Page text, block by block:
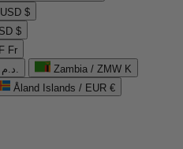
$
$
Fr
Western Sahara / MAD د.م.
Zambia / ZMW K
Åland Islands / EUR €